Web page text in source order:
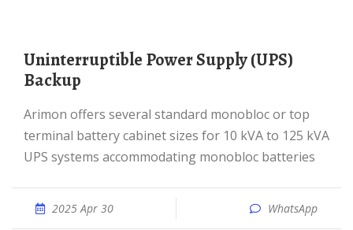
Uninterruptible Power Supply (UPS)
Backup
Arimon offers several standard monobloc or top
terminal battery cabinet sizes for 10 kVA to 125 kVA
UPS systems accommodating monobloc batteries
2025 Apr 30 WhatsApp